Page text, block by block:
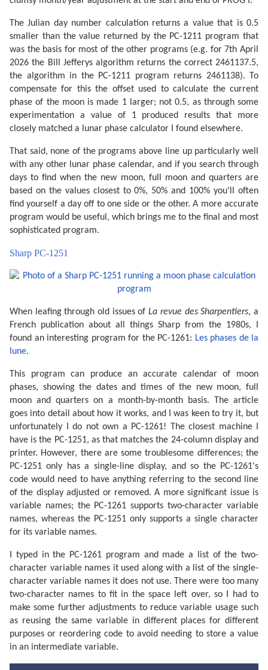
The Julian day number calculation returns a value that is 0.5
smaller than the value returned by the PC-1211 program that
was the basis for most of the other programs (e.g. for 7th April
2026 the Bill Jefferys algorithm returns the correct 2461137.5,
the algorithm in the PC-1211 program returns 2461138). To
compensate for this the offset used to calculate the current
phase of the moon is made 1 larger; not 0.5, as through some
experimentation a value of 1 produced results that more
closely matched a lunar phase calculator I found elsewhere.
That said, none of the programs above line up particularly well
with any other lunar phase calendar, and if you search through
days to find when the new moon, full moon and quarters are
based on the values closest to 0%, 50% and 100% you'll often
find yourself a day off to one side or the other. A more accurate
program would be useful, which brings me to the final and most
sophisticated program.
Sharp PC-1251
When leafing through old issues ofLa revue des Sharpentiers, a
French publication about all things Sharp from the 1980s, I
found an interesting program for the PC-1261: Les phases de la
lune.
This program can produce an accurate calendar of moon
phases, showing the dates and times of the new moon, full
moon and quarters on a month-by-month basis. The article
goes into detail about how it works, and I was keen to try it, but
unfortunately I do not own a PC-1261! The closest machine I
have is the PC-1251, as that matches the 24-column display and
printer. However, there are some troublesome differences; the
PC-1251 only has a single-line display, and so the PC-1261's
code would need to have anything referring to the second line
of the display adjusted or removed. A more significant issue is
variable names; the PC-1261 supports two-character variable
names, whereas the PC-1251 only supports a single character
for its variable names.
I typed in the PC-1261 program and made a list of the two-
character variable names it used along with a list of the single-
character variable names it does not use. There were too many
two-character names to fit in the space left over, so I had to
make some further adjustments to reduce variable usage such
as reusing the same variable in different places for different
purposes or reordering code to avoid needing to store a value
in an intermediate variable.